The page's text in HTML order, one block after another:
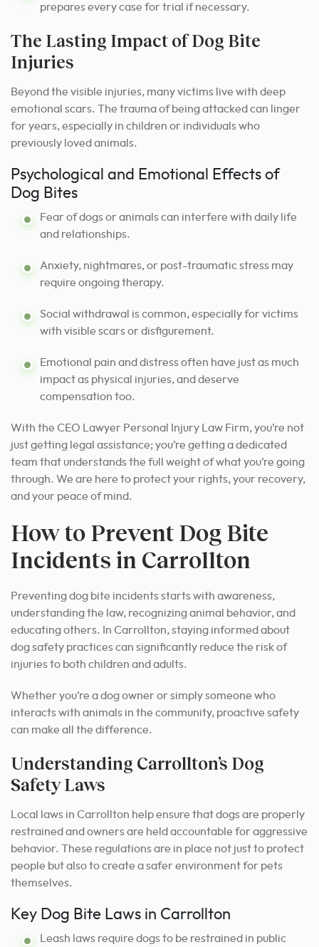
prepares every case for trial if necessary.
The Lasting Impact of Dog Bite
Injuries
Beyond the visible injuries, many victims live with deep
emotional scars. The trauma of being attacked can linger
for years, especially in children or individuals who
previously loved animals.
Psychological and Emotional Effects of
Dog Bites
Fear of dogs or animals can interfere with daily life
and relationships.
Anxiety, nightmares, or post-traumatic stress may
require ongoing therapy.
Social withdrawal is common, especially for victims
with visible scars or disfigurement.
Emotional pain and distress often have just as much
impact as physical injuries, and deserve
compensation too.
With the CEO Lawyer Personal Injury Law Firm, you’re not
just getting legal assistance; you’re getting a dedicated
team that understands the full weight of what you’re going
through. We are here to protect your rights, your recovery,
and your peace of mind.
How to Prevent Dog Bite
Incidents in Carrollton
Preventing dog bite incidents starts with awareness,
understanding the law, recognizing animal behavior, and
educating others. In Carrollton, staying informed about
dog safety practices can significantly reduce the risk of
injuries to both children and adults.
Whether you’re a dog owner or simply someone who
interacts with animals in the community, proactive safety
can make all the difference.
Understanding Carrollton’s Dog
Safety Laws
Local laws in Carrollton help ensure that dogs are properly
restrained and owners are held accountable for aggressive
behavior. These regulations are in place not just to protect
people but also to create a safer environment for pets
themselves.
Key Dog Bite Laws in Carrollton
Leash laws require dogs to be restrained in public